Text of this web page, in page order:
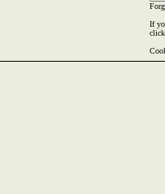
If